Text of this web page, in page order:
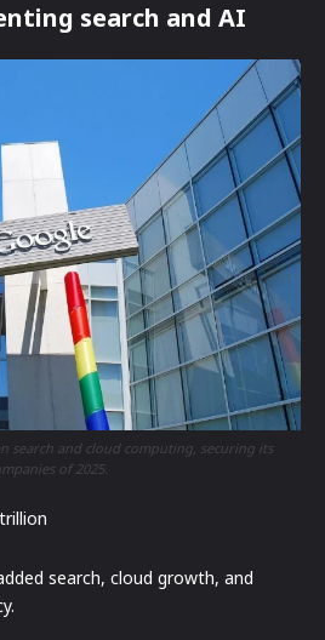
search and AI
search and cloud computing, securing its
of 2025.
search, cloud growth, and